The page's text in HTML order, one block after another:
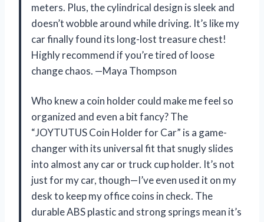
meters. Plus, the cylindrical design is sleek and
doesn’t wobble around while driving. It’s like my
car finally found its long-lost treasure chest!
Highly recommend if you’re tired of loose
change chaos. —Maya Thompson
Who knew a coin holder could make me feel so
organized and even a bit fancy? The
“JOYTUTUS Coin Holder for Car” is a game-
changer with its universal fit that snugly slides
into almost any car or truck cup holder. It’s not
just for my car, though—I’ve even used it on my
desk to keep my office coins in check. The
durable ABS plastic and strong springs mean it’s